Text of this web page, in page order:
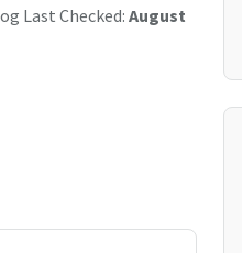
Last Checked: August